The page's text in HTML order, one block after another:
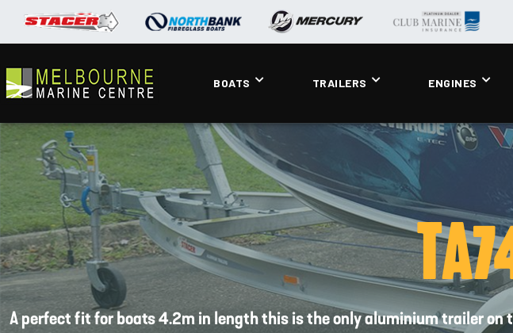
BOATS TRAILERS ENGINES
A perfect fit for boats 4.2m in length this is the only aluminium trailer